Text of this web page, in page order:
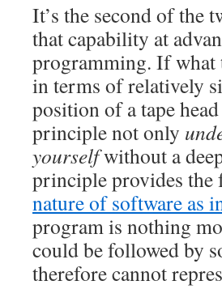
It’s the second of the
that capability at
programming. If what
in terms of relatively
position of a tape
principle not only
yourselfwithout a
principle provides
nature of software as
program is nothing
could be followed by
therefore cannot